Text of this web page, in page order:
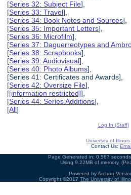
[Series 32: Subject File],
[Series 33: Travel],
[Series 34: Book Notes and Sources],
[Series 35: Important Letters],
[Series 36: Microfilm],
[Series 37: Daguerreotypes and
[Series 38: Scrapbooks],
[Series 39: Audiovisual],
[Series 40: Photo Albums],
[Series 41: Certificates and Awards],
[Series 42: Oversize File],
[[information restricted]],
[Series 44: Series Additions],
[All]
Log In (Staff)
University of Illinois
Contact Us:
Page Generated in: 0.567
Using 9.22MB of memory.
Powered byArchon
Copyright ©2017 The University of